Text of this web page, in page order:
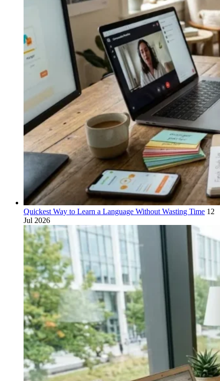
Quickest Way to Learn a Language Without Wasting Time 12
Jul 2026